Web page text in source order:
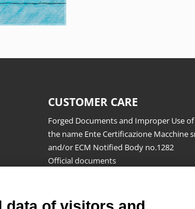
CUSTOMER CARE
Forged Documents and Improper Use of
the name Ente Certificazione Macchine
and/or ECM Notified Body no.1282
Official documents
Publications